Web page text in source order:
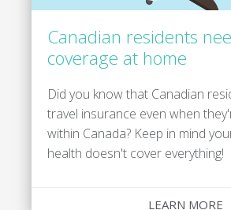
Canadian residents
coverage at home
Did you know that Canadian
travel insurance even when
within Canada? Keep in mind
health doesn't cover everything!
LEARN MORE